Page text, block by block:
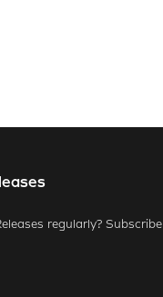
regularly? Subscribe